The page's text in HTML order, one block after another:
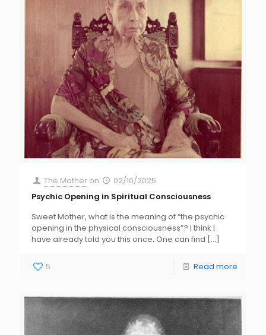
The Mother on
02/10/2025
Psychic Opening in Spiritual Consciousness
Sweet Mother, what is the meaning of “the psychic
opening in the physical consciousness”? I think I
have already told you this once. One can find […]
5 Read more